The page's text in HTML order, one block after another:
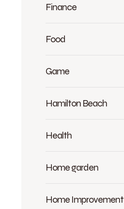
Finance
Food
Game
Hamilton Beach
Health
Home garden
Home Improvement